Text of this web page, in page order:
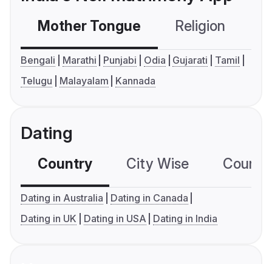
Mother Tongue Religion
Bengali Marathi Punjabi Odia Gujarati
Tamil
Telugu
Malayalam Kannada
Dating
Country City Wise
Dating in Australia
Dating in Canada
Dating in UK
Dating in USA Dating in India